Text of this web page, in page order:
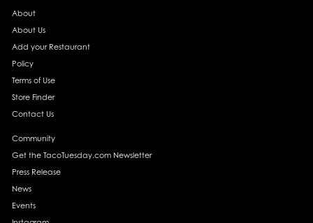
About
About Us
Add your Restaurant
Policy
Terms of Use
Store Finder
Contact Us
Community
Get the TacoTuesday.com Newsletter
Press Release
News
Events